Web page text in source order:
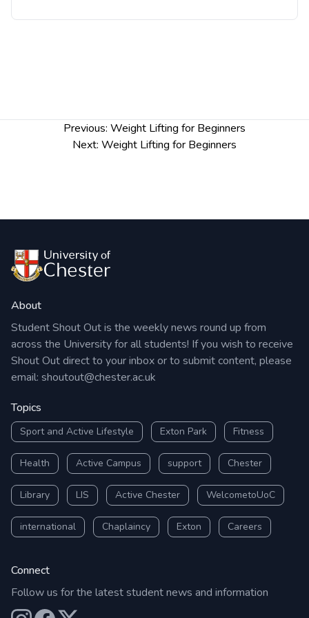
Previous: Weight Lifting for Beginners
Next: Weight Lifting for Beginners
About
Student Shout Out is the weekly news round up from
across the University for all students! If you wish to receive
Shout Out direct to your inbox or to submit content, please
email: shoutout@chester.ac.uk
Topics
Sport and Active Lifestyle Exton Park Fitness
Health Active Campus support Chester
Library LIS Active Chester WelcometoUoC
international Chaplaincy Exton Careers
Connect
Follow us for the latest student news and information